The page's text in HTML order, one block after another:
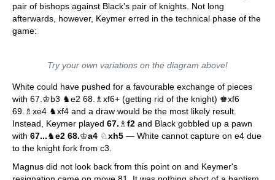
pair of bishops against Black's pair of knights. Not long
afterwards, however, Keymer erred in the technical phase of the
game:
Try your own variations on the diagram above!
White could have pushed for a favourable exchange of pieces
with 67.♔b3 ♞e2 68.♗xf6+ (getting rid of the knight) ♚xf6
69.♗xe4 ♞xf4 and a draw would be the most likely result.
Instead, Keymer played 67. ♗ f2 and Black gobbled up a pawn
with 67...♞e2 68.♔a4 ♘xh5 — White cannot capture on e4 due
to the knight fork from c3.
Magnus did not look back from this point on and Keymer's